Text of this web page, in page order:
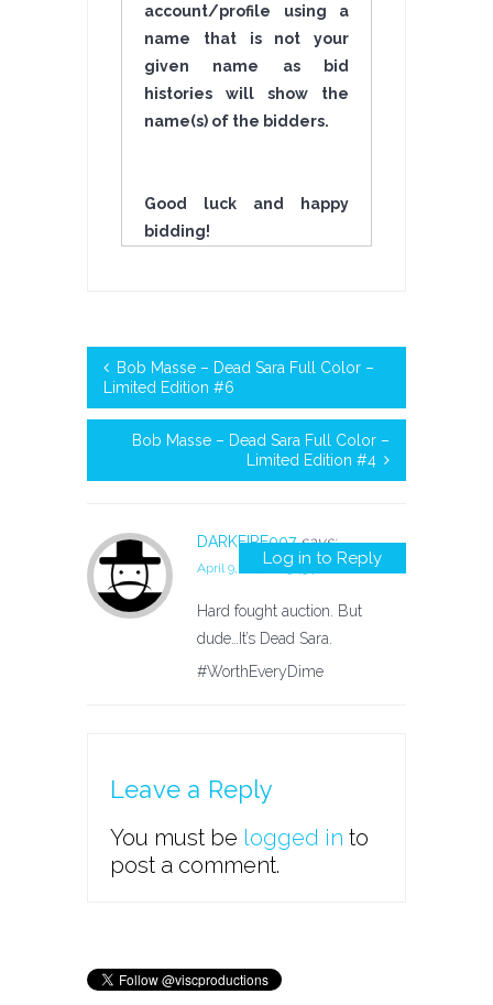
account/profile using a
name that is not your
given name as bid
histories will show the
name(s) of the bidders.
Good luck and happy
bidding!
Bob Masse – Dead Sara Full Color –
Limited Edition #6
Bob Masse – Dead Sara Full Color –
Limited Edition #4
DARKFIRE007 says:
April 9, 2017 at 3:43 pm
Hard fought auction. But
dude…It’s Dead Sara.
#WorthEveryDime
Log in to Reply
Leave a Reply
You must be logged in to
post a comment.